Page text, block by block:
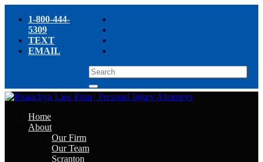
1-800-444-
5309
TEXT
EMAIL
Home
About
Our Firm
Our Team
Scranton